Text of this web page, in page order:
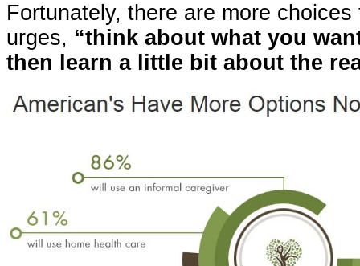
Fortunately, there are more
urges, “think about what you
then learn a little bit about the